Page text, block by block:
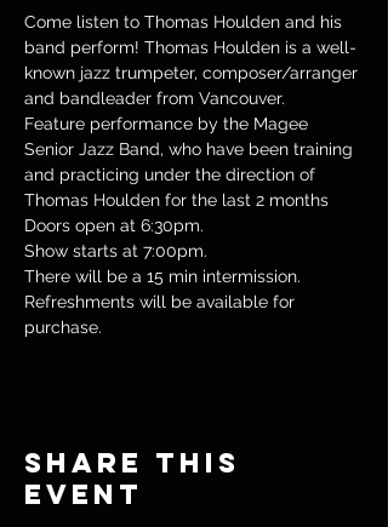
Come listen to Thomas Houlden and his
band perform! Thomas Houlden is a well-
known jazz trumpeter, composer/arranger
and bandleader from Vancouver.
Feature performance by the Magee
Senior Jazz Band, who have been training
and practicing under the direction of
Thomas Houlden for the last 2 months
Doors open at 6:30pm.
Show starts at 7:00pm.
There will be a 15 min intermission.
Refreshments will be available for
purchase.
Share this
event